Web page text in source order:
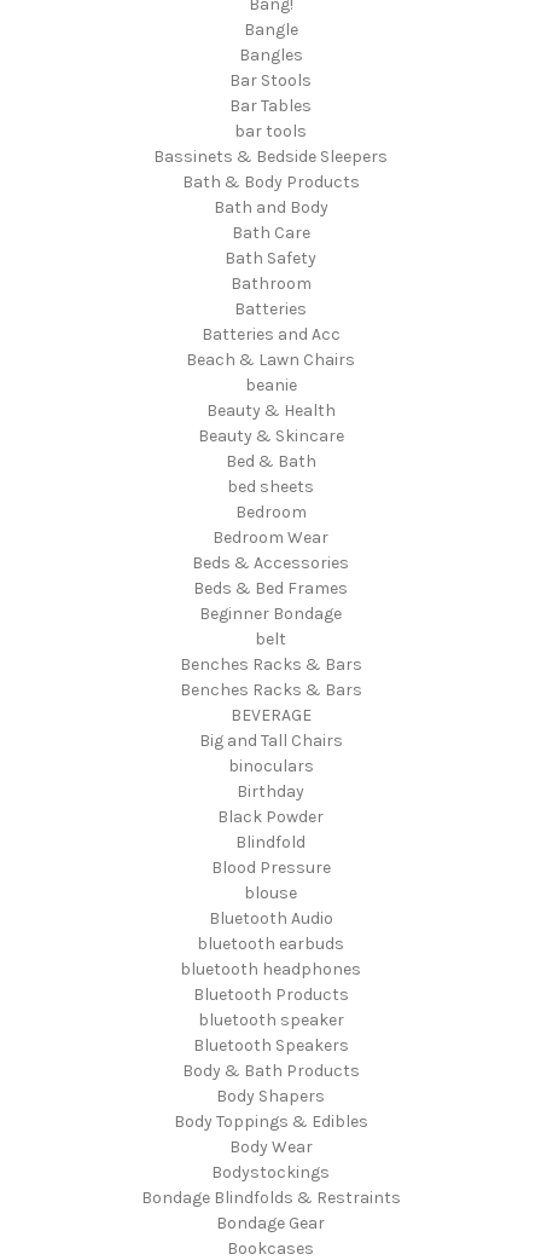
Bang!
Bangle
Bangles
Bar Stools
Bar Tables
bar tools
Bassinets & Bedside Sleepers
Bath & Body Products
Bath and Body
Bath Care
Bath Safety
Bathroom
Batteries
Batteries and Acc
Beach & Lawn Chairs
beanie
Beauty & Health
Beauty & Skincare
Bed & Bath
bed sheets
Bedroom
Bedroom Wear
Beds & Accessories
Beds & Bed Frames
Beginner Bondage
belt
Benches Racks & Bars
Benches Racks & Bars
BEVERAGE
Big and Tall Chairs
binoculars
Birthday
Black Powder
Blindfold
Blood Pressure
blouse
Bluetooth Audio
bluetooth earbuds
bluetooth headphones
Bluetooth Products
bluetooth speaker
Bluetooth Speakers
Body & Bath Products
Body Shapers
Body Toppings & Edibles
Body Wear
Bodystockings
Bondage Blindfolds & Restraints
Bondage Gear
Bookcases